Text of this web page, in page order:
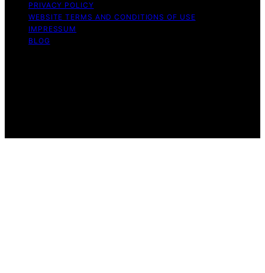
PRIVACY POLICY
WEBSITE TERMS AND CONDITIONS OF USE
IMPRESSUM
BLOG